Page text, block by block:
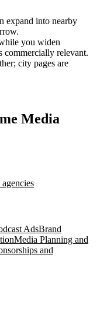
expand into nearby
you widen
commercially relevant.
city pages are
Media
AdsBrand
Media Planning and
and